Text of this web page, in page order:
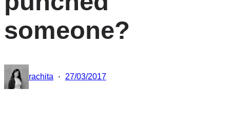
someone?
rachita · 27/03/2017